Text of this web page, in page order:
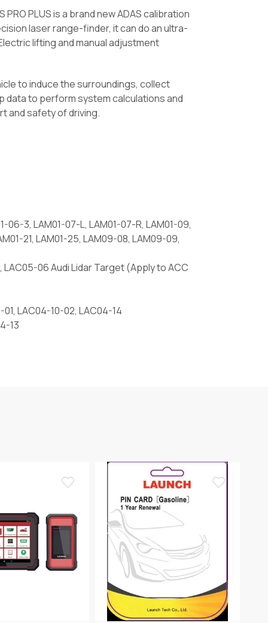
PLUS is a brand new ADAS calibration
laser range-finder, it can do an ultra-
lifting and manual adjustment
to induce the surroundings, collect
data to perform system calculations and
and safety of driving.
06-3, LAM01-07-L, LAM01-07-R, LAM01-09,
21, LAM01-25, LAM09-08, LAM09-09,
06 Audi Lidar Target (Apply to ACC
LAC04-10-02, LAC04-14
13